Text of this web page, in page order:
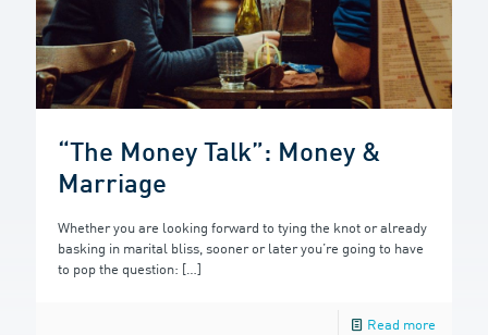
“The Money Talk”: Money &
Marriage
Whether you are looking forward to tying the knot or already
basking in marital bliss, sooner or later you’re going to have
to pop the question: […]
Read more